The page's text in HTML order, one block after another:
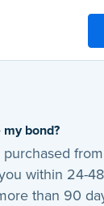
bond?
purchased
within 24-
than 90